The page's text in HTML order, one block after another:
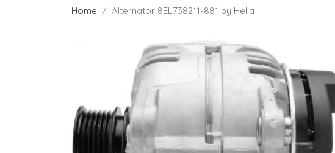
Home Alternator 8EL738211-881 by Hella